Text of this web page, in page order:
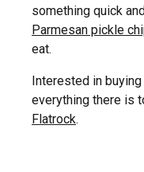
something quick
Parmesan pickle
eat.
Interested in
everything there is
Flatrock.